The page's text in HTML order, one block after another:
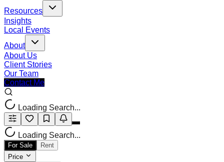
Resources
Insights
Local Events
About
About Us
Client Stories
Our Team
Contact Me
Loading Search...
Loading Search...
For Sale
Rent
Price